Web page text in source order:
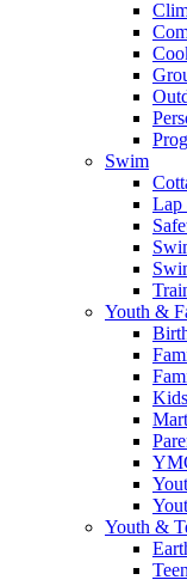
Swim
Lap
Youth &
Youth &